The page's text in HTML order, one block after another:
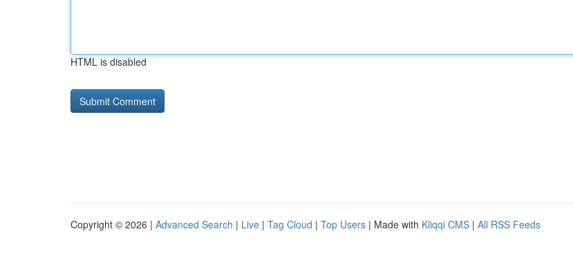
HTML is disabled
Copyright © 2026 | Advanced Search | Live | Tag Cloud | Top Users | Made with Kliqqi CMS | All RSS Feeds